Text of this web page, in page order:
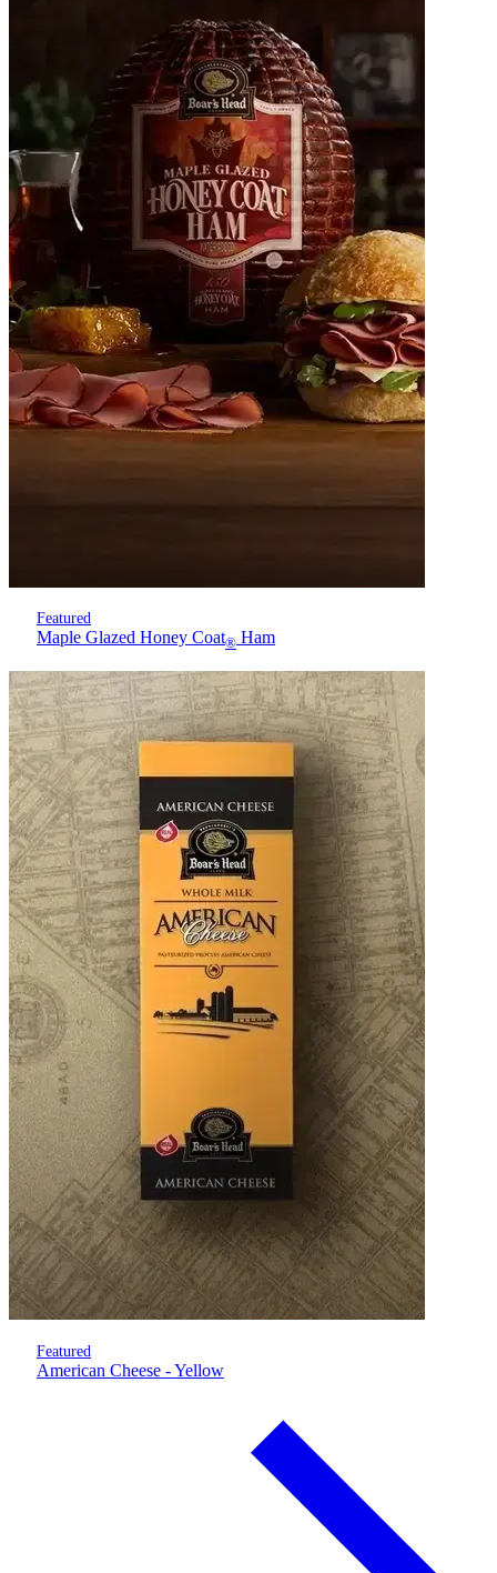
Featured
Maple Glazed Honey Coat® Ham
Featured
American Cheese - Yellow